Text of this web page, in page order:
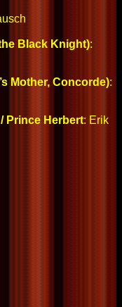
Black Knight):
Mother, Concorde):
Prince Herbert: Erik